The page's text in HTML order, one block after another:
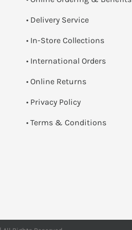
• Delivery Service
• In-Store Collections
• International Orders
• Online Returns
• Privacy Policy
• Terms & Conditions